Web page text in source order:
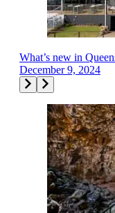
What’s new in
December 9, 2024